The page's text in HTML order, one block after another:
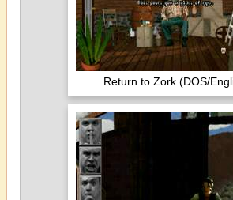
Return to Zork (DOS/